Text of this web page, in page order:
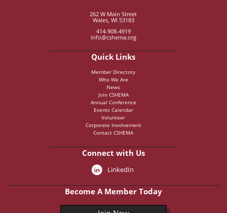
262 W Main Street
Wales, WI 53183
414-908-4919
info@cshema.org
Quick Links
Member Directory
Who We Are
News
Join CSHEMA
Annual Conference
Events Calendar
Volunteer
Corporate Involvement
Contact CSHEMA
Connect with Us
LinkedIn
Become A Member Today